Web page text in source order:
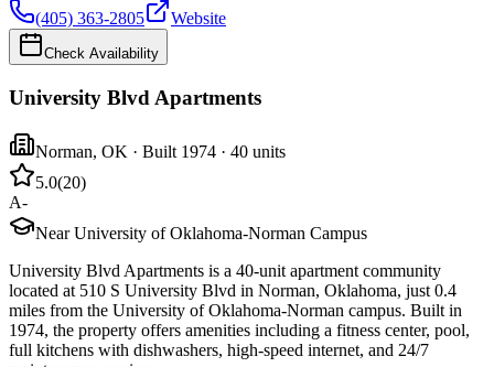
(405) 363-2805
Website
Check Availability
University Blvd Apartments
Norman, OK · Built 1974 · 40 units
5.0(20)
A-
Near University of Oklahoma-Norman Campus
University Blvd Apartments is a 40-unit apartment community
located at 510 S University Blvd in Norman, Oklahoma, just 0.4
miles from the University of Oklahoma-Norman campus. Built in
1974, the property offers amenities including a fitness center, pool,
full kitchens with dishwashers, high-speed internet, and 24/7